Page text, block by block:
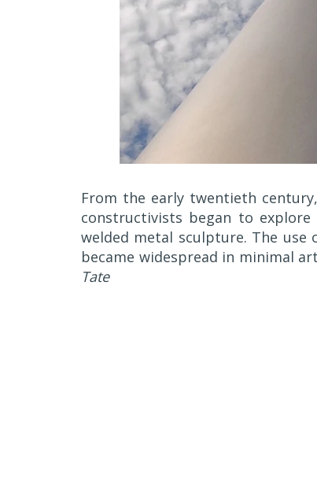
From the early twentieth
constructivists began to
welded metal sculpture. The
became widespread in minimal
Tate